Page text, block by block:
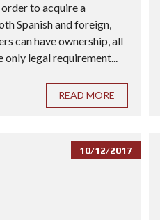
to acquire a
Spanish and foreign,
can have ownership, all
only legal requirement...
READ MORE
10/12/2017